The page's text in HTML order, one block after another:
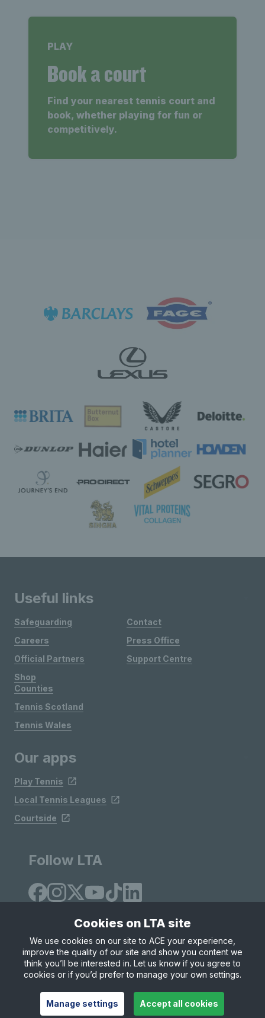
PLAY
Book a court
Find your nearest tennis court and
book, whether playing for fun or
competitively.
Useful links
Safeguarding
Careers
Official Partners
Shop
Contact
Press Office
Support Centre
Counties
Tennis Scotland
Tennis Wales
Our apps
Play Tennis
Local Tennis Leagues
Courtside
Follow LTA
Site Map Privacy & Cookies
Terms & Conditions
© Copyright 2026 LTA Operations Limited
Cookies on LTA site
We use cookies on our site to ACE your experience,
improve the quality of our site and show you content we
think you’ll be interested in. Let us know if you agree to
cookies or if you’d prefer to manage your own settings.
Manage settings Accept all cookies